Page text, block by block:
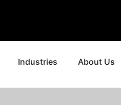
Industries About Us